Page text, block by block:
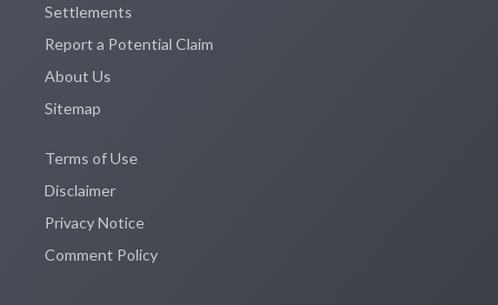
Settlements
Report a Potential Claim
About Us
Sitemap
Terms of Use
Disclaimer
Privacy Notice
Comment Policy